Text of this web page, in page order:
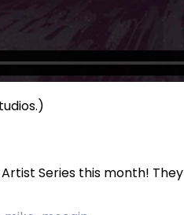
Series this month! They